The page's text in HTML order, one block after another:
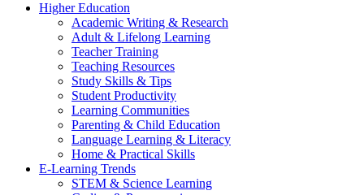
Higher Education
Academic Writing & Research
Adult & Lifelong Learning
Teacher Training
Teaching Resources
Study Skills & Tips
Student Productivity
Learning Communities
Parenting & Child Education
Language Learning & Literacy
Home & Practical Skills
E-Learning Trends
STEM & Science Learning